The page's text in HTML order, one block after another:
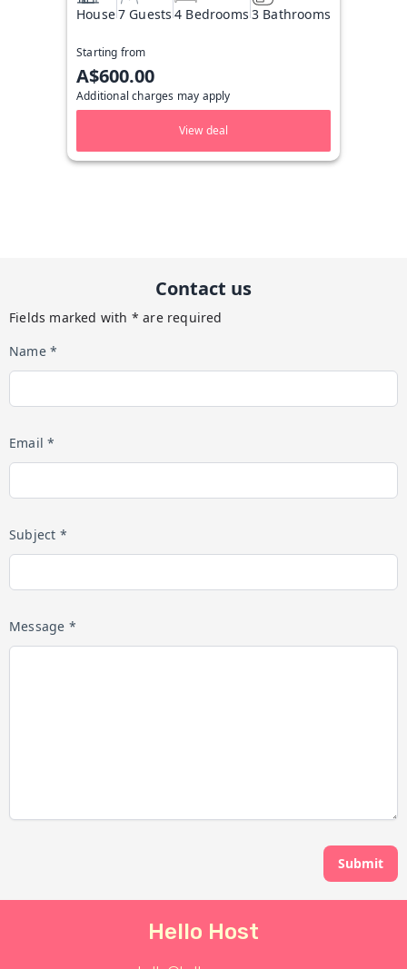
House7 Guests 4 Bedrooms 3 Bathrooms
Starting from
A$600.00
Additional charges may apply
View deal
Contact us
Fields marked with * are required
Name *
Email *
Subject *
Message *
Submit
Hello Host